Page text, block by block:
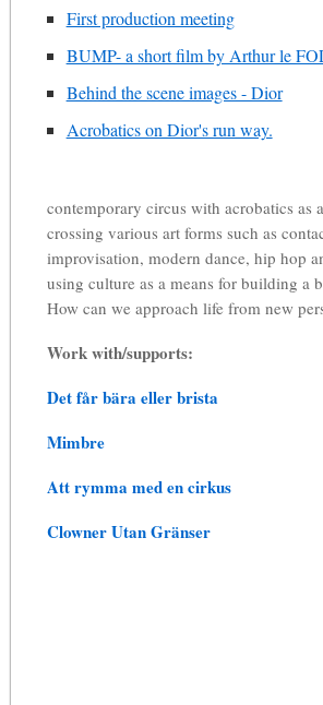
First production meeting
BUMP- a short film by Arthur le
Behind the scene images - Dior
Acrobatics on Dior's run way.
contemporary circus with acrobatics as
crossing various art forms such as
improvisation, modern dance, hip hop
using culture as a means for building a
How can we approach life from new
Work with/supports:
Det får bära eller brista
Mimbre
Att rymma med en cirkus
Clowner Utan Gränser